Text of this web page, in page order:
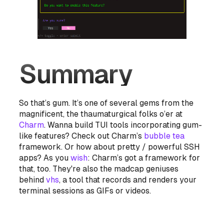
Summary
So that’s gum. It’s one of several gems from the
magnificent, the thaumaturgical folks o’er at
Charm. Wanna build TUI tools incorporating gum-
like features? Check out Charm’s bubble tea
framework. Or how about pretty / powerful SSH
apps? As youwish: Charm’s got a framework for
that, too. They're also the madcap geniuses
behindvhs, a tool that records and renders your
terminal sessions as GIFs or videos.